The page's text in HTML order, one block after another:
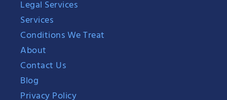
Legal Services
Services
Conditions We Treat
About
Contact Us
Blog
Privacy Policy